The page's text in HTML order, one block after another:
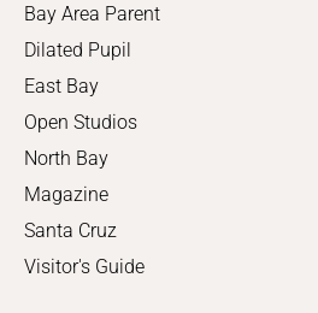
Bay Area Parent
Dilated Pupil
East Bay
Open Studios
North Bay
Magazine
Santa Cruz
Visitor's Guide